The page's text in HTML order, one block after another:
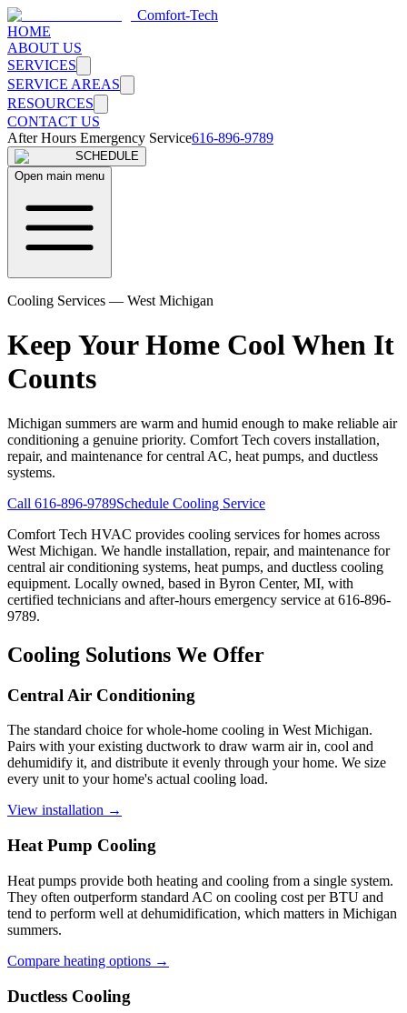
Comfort-Tech
HOME
ABOUT US
SERVICES
SERVICE AREAS
RESOURCES
CONTACT US
After Hours Emergency Service616-896-9789
SCHEDULE
Open main menu
Cooling Services — West Michigan
Keep Your Home Cool When It
Counts
Michigan summers are warm and humid enough to make reliable air
conditioning a genuine priority. Comfort Tech covers installation,
repair, and maintenance for central AC, heat pumps, and ductless
systems.
Call 616-896-9789Schedule Cooling Service
Comfort Tech HVAC provides cooling services for homes across
West Michigan. We handle installation, repair, and maintenance for
central air conditioning systems, heat pumps, and ductless cooling
equipment. Locally owned, based in Byron Center, MI, with
certified technicians and after-hours emergency service at 616-896-
9789.
Cooling Solutions We Offer
Central Air Conditioning
The standard choice for whole-home cooling in West Michigan.
Pairs with your existing ductwork to draw warm air in, cool and
dehumidify it, and distribute it evenly through your home. We size
every unit to your home's actual cooling load.
View installation →
Heat Pump Cooling
Heat pumps provide both heating and cooling from a single system.
They often outperform standard AC on cooling cost per BTU and
tend to perform well at dehumidification, which matters in Michigan
summers.
Compare heating options →
Ductless Cooling